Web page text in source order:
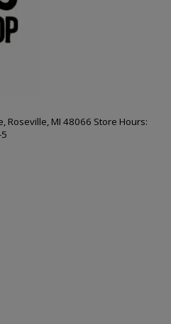
Roseville, MI 48066 Store Hours: